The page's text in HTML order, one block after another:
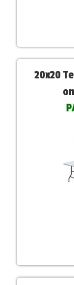
20x20